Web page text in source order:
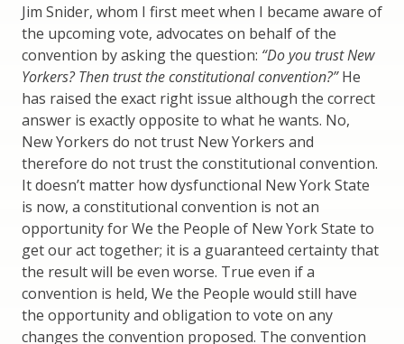
Jim Snider, whom I first meet when I became aware of
the upcoming vote, advocates on behalf of the
convention by asking the question: “Do you trust New
Yorkers? Then trust the constitutional convention?”He
has raised the exact right issue although the correct
answer is exactly opposite to what he wants. No,
New Yorkers do not trust New Yorkers and
therefore do not trust the constitutional convention.
It doesn’t matter how dysfunctional New York State
is now, a constitutional convention is not an
opportunity for We the People of New York State to
get our act together; it is a guaranteed certainty that
the result will be even worse. True even if a
convention is held, We the People would still have
the opportunity and obligation to vote on any
changes the convention proposed. The convention